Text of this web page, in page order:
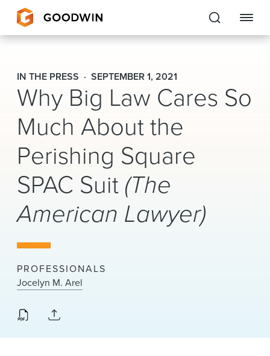
Goodwin
EXPERTISE
PEOPLE
CAREERS
INSIGHTS & RESOURCES
About Us
Locations
News & Events
Alumni
IN THE PRESS SEPTEMBER 1, 2021
Why Big Law Cares So
Much About the
Perishing Square
SPAC Suit(The
American Lawyer)
PROFESSIONALS
Jocelyn M. Arel